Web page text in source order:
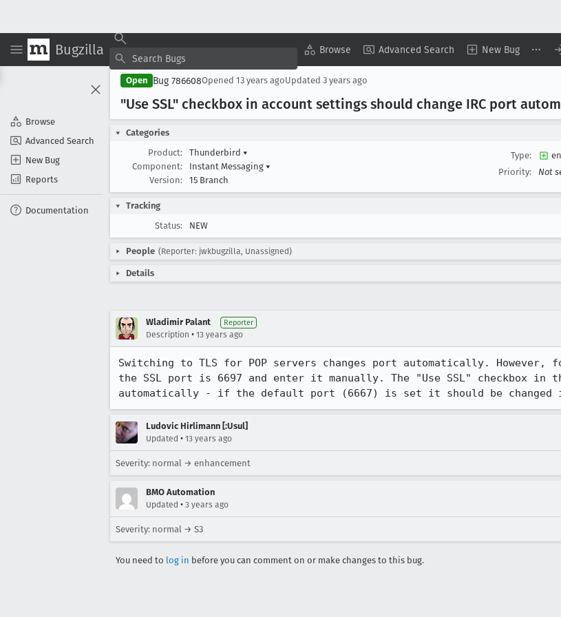
Bugzilla Browse Advanced Search New Bug
Browse
Advanced Search
New Bug
Reports
Documentation
Open Bug 786608Opened 13 years agoUpdated 3 years ago
"Use SSL" checkbox in account settings should change IRC port
Categories
Product:
Thunderbird ▾
Component:
Instant Messaging ▾
Version:
15 Branch
Type:
Priority:
Not
Tracking
Status:
NEW
People (Reporter: jwkbugzilla, Unassigned)
Details
Wladimir Palant Reporter
Description • 13 years ago
Switching to TLS for POP servers changes port automatically. However,
the SSL port is 6697 and enter it manually. The "Use SSL" checkbox in
automatically - if the default port (6667) is set it should be changed
Ludovic Hirlimann [:Usul]
Updated • 13 years ago
Severity: normal → enhancement
BMO Automation
Updated • 3 years ago
Severity: normal → S3
You need to log in before you can comment on or make changes to this bug.